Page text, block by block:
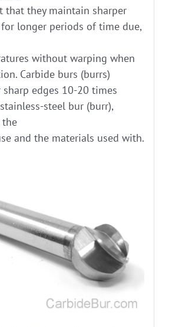
that they maintain sharper
longer periods of time due,
without warping when
Carbide burs (burrs)
edges 10-20 times
steel bur (burr),
and the materials used with.